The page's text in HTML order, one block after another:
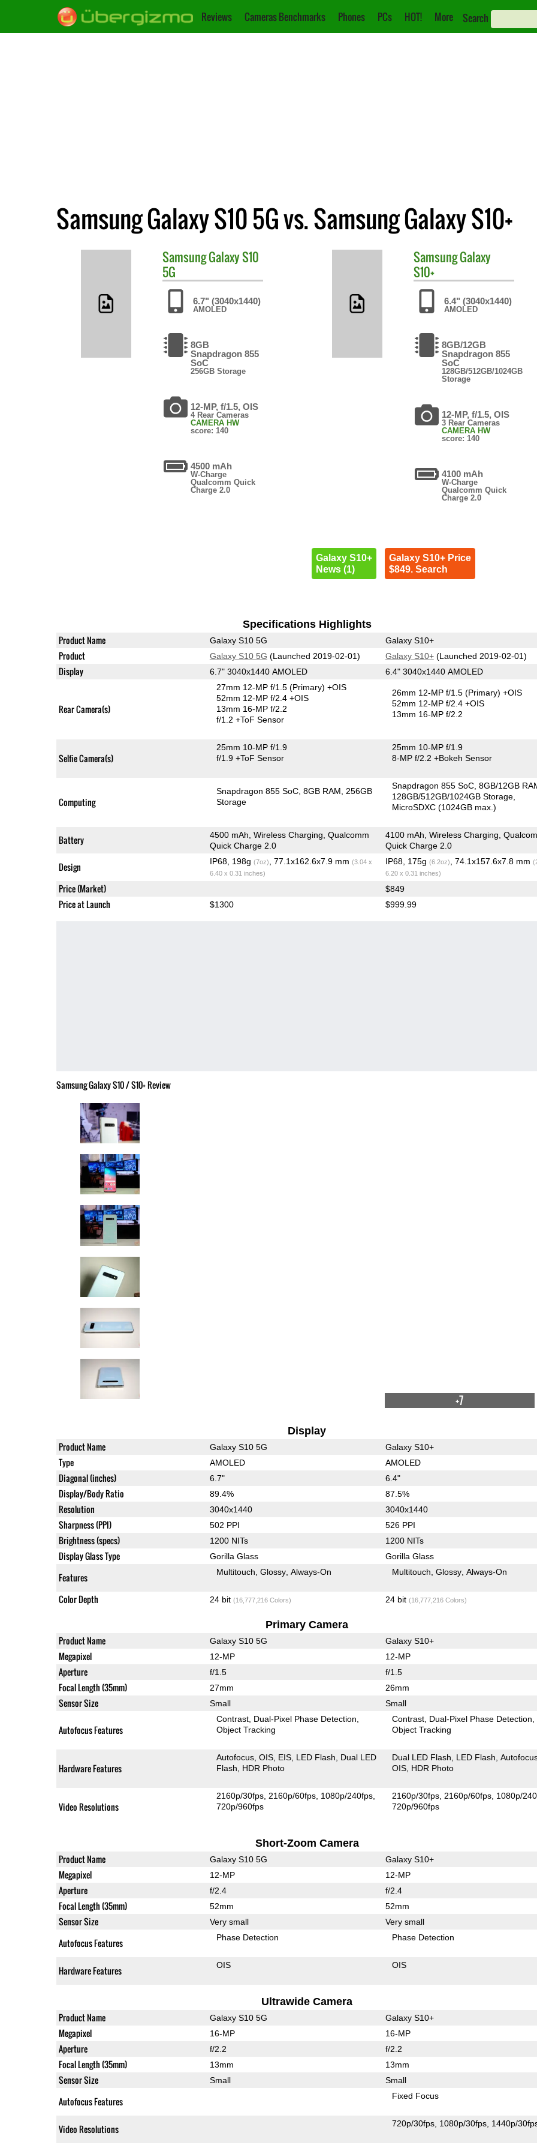
Reviews Cameras Benchmarks Phones PCs HOT! More Search
Samsung Galaxy S10 5G vs. Samsung Galaxy S10+
SamsungGalaxy S10
5G
6.7" (3040x1440)
AMOLED
8GB
Snapdragon 855
SoC
256GB Storage
12-MP, f/1.5, OIS
4 Rear Cameras
CAMERA HW
score: 140
4500 mAh
W-Charge
Qualcomm Quick
Charge 2.0
SamsungGalaxy
S10+
6.4" (3040x1440)
AMOLED
8GB/12GB
Snapdragon 855
SoC
128GB/512GB/1024GB
Storage
12-MP, f/1.5, OIS
3 Rear Cameras
CAMERA HW
score: 140
4100 mAh
W-Charge
Qualcomm Quick
Charge 2.0
Galaxy S10+
News (1)
Galaxy S10+ Price
$849. Search
Specifications Highlights
Product Name Galaxy S10 5G Galaxy S10+
Product Galaxy S10 5G (Launched 2019-02-01) Galaxy S10+(Launched 2019-02-01)
Display 6.7" 3040x1440 AMOLED 6.4" 3040x1440 AMOLED
Rear Camera(s)
27mm 12-MP f/1.5(Primary) +OIS
52mm 12-MP f/2.4 +OIS
13mm 16-MP f/2.2
f/1.2+ToF Sensor
26mm 12-MP f/1.5(Primary) +OIS
52mm 12-MP f/2.4 +OIS
13mm 16-MP f/2.2
Selfie Camera(s)
25mm 10-MP f/1.9
f/1.9+ToF Sensor
25mm 10-MP f/1.9
8-MP f/2.2+Bokeh Sensor
Computing
Snapdragon 855 SoC 8GB RAM
256GB
Storage
Snapdragon 855 SoC 8GB/12GB
128GB/512GB/1024GB Storage
MicroSDXC (1024GB max.)
Battery
4500 mAh, Wireless Charging, Qualcomm
Quick Charge 2.0
4100 mAh, Wireless Charging,
Quick Charge 2.0
Design IP68, 198g (7oz) , 77.1x162.6x7.9 mm (3.04 x
6.40 x 0.31 inches)
IP68, 175g (6.2oz) , 74.1x157.6x7.8 mm
6.20 x 0.31 inches)
Price (Market) $849
Price at Launch $1300 $999.99
Samsung Galaxy S10 / S10+ Review
+7
Display
Product Name Galaxy S10 5G Galaxy S10+
Type AMOLED AMOLED
Diagonal (inches) 6.7" 6.4"
Display/Body Ratio 89.4% 87.5%
Resolution 3040x1440 3040x1440
Sharpness (PPI) 502 PPI 526 PPI
Brightness (specs) 1200 NITs 1200 NITs
Display Glass Type Gorilla Glass Gorilla Glass
Features Multitouch Glossy Always-On Multitouch Glossy Always-On
Color Depth 24 bit (16,777,216 Colors) 24 bit (16,777,216 Colors)
Primary Camera
Product Name Galaxy S10 5G Galaxy S10+
Megapixel 12-MP 12-MP
Aperture f/1.5 f/1.5
Focal Length (35mm) 27mm 26mm
Sensor Size Small Small
Autofocus Features
Contrast Dual-Pixel Phase Detection
Object Tracking
Contrast Dual-Pixel Phase Detection
Object Tracking
Hardware Features
Autofocus OIS EIS LED Flash
Dual LED
Flash
HDR Photo
Dual LED Flash LED Flash
OIS HDR Photo
Video Resolutions
2160p/30fps 2160p/60fps 1080p/240fps
720p/960fps
2160p/30fps 2160p/60fps 1080p/
720p/960fps
Short-Zoom Camera
Product Name Galaxy S10 5G Galaxy S10+
Megapixel 12-MP 12-MP
Aperture f/2.4 f/2.4
Focal Length (35mm) 52mm 52mm
Sensor Size Very small Very small
Autofocus Features Phase Detection Phase Detection
Hardware Features OIS OIS
Ultrawide Camera
Product Name Galaxy S10 5G Galaxy S10+
Megapixel 16-MP 16-MP
Aperture f/2.2 f/2.2
Focal Length (35mm) 13mm 13mm
Sensor Size Small Small
Autofocus Features Fixed Focus
Video Resolutions 720p/30fps 1080p/30fps 1440p/